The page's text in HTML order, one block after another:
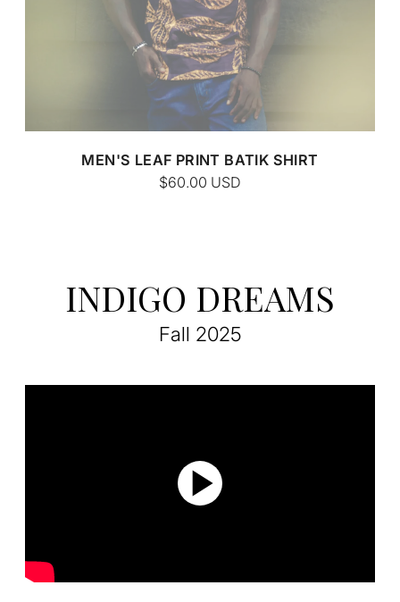
CUSTOM BATIK
MEN'S LEAF PRINT BATIK SHIRT
$60.00 USD
INDIGO DREAMS
Fall 2025